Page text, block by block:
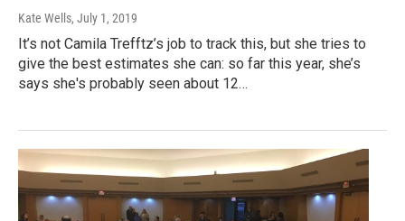
Kate Wells, July 1, 2019
It’s not Camila Trefftz’s job to track this, but she tries to
give the best estimates she can: so far this year, she’s
says she's probably seen about 12…